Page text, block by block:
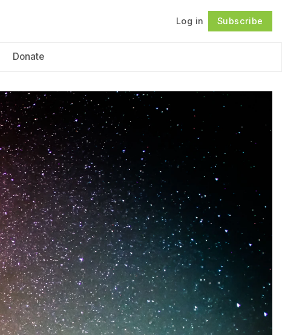
Log in Subscribe
Donate
Follow